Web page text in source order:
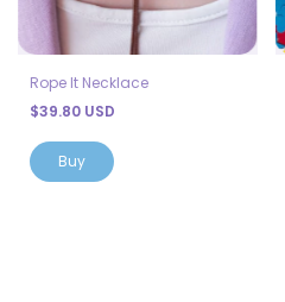
Rope It Necklace
$39.80 USD